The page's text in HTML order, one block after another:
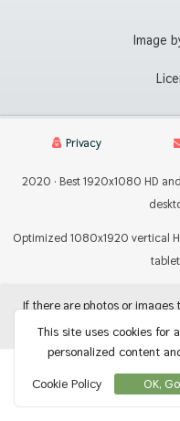
Image
Privacy
2020 · Best 1920x1080 HD
Optimized 1080x1920 vertical
If there are photos or
use as
This site uses cookies for
personalized content
Cookie Policy
OK,